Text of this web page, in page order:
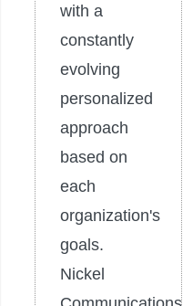
with a
constantly
evolving
personalized
approach
based on
each
organization's
goals.
Nickel